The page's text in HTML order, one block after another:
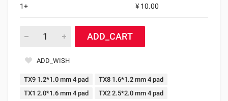
1+
¥ 10.00
ADD_CART
ADD_WISH
TX9 1.2*1.0 mm 4 pad
TX8 1.6*1.2 mm 4 pad
TX1 2.0*1.6 mm 4 pad
TX2 2.5*2.0 mm 4 pad